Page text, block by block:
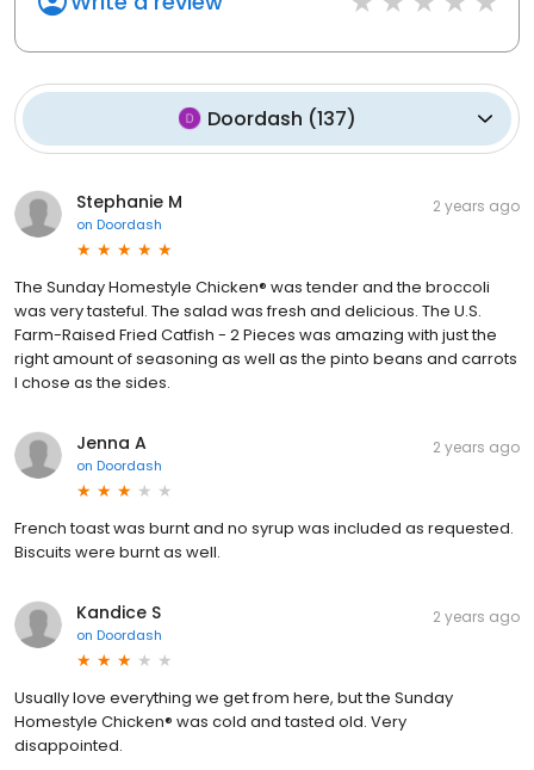
Doordash (137)
Stephanie M
on Doordash
2 years ago
The Sunday Homestyle Chicken® was tender and the broccoli
was very tasteful. The salad was fresh and delicious. The U.S.
Farm-Raised Fried Catfish - 2 Pieces was amazing with just the
right amount of seasoning as well as the pinto beans and carrots
I chose as the sides.
Jenna A
on Doordash
2 years ago
French toast was burnt and no syrup was included as requested.
Biscuits were burnt as well.
Kandice S
on Doordash
2 years ago
Usually love everything we get from here, but the Sunday
Homestyle Chicken® was cold and tasted old. Very
disappointed.